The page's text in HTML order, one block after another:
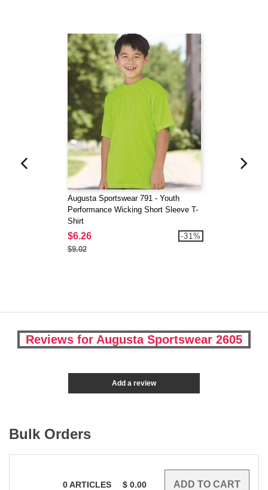
Augusta Sportswear 791 - Youth
Performance Wicking Short Sleeve T-
Shirt
$6.26
$9.02
-31%
Reviews for Augusta Sportswear 2605
Add a review
Bulk Orders
0ARTICLES $ 0.00